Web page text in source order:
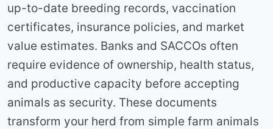
up-to-date breeding records, vaccination
certificates, insurance policies, and market
value estimates. Banks and SACCOs often
require evidence of ownership, health status,
and productive capacity before accepting
animals as security. These documents
transform your herd from simple farm animals